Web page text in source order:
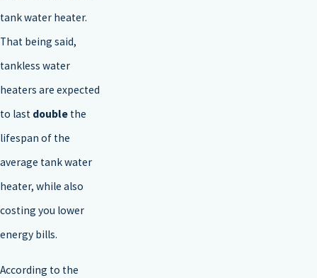
tank water heater.
That being said,
tankless water
heaters are expected
to last double the
lifespan of the
average tank water
heater, while also
costing you lower
energy bills.
According to the